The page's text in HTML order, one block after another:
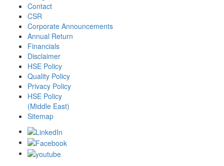
Contact
CSR
Corporate Announcements
Annual Return
Financials
Disclaimer
HSE Policy
Quality Policy
Privacy Policy
HSE Policy
(Middle East)
Sitemap